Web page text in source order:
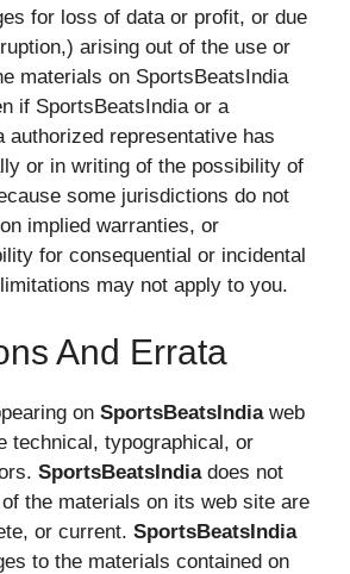
for loss of data or profit, or due
arising out of the use or
materials on SportsBeatsIndia
if SportsBeatsIndia or a
authorized representative has
or in writing of the possibility of
some jurisdictions do not
implied warranties, or
for consequential or incidental
may not apply to you.
And Errata
on SportsBeatsIndia web
technical, typographical, or
SportsBeatsIndiadoes not
the materials on its web site are
or current. SportsBeatsIndia
to the materials contained on